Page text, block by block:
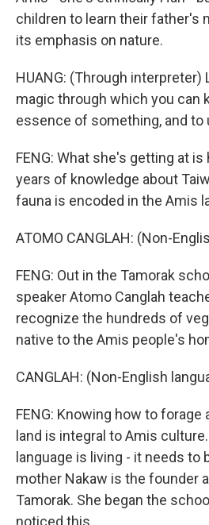
children to learn their father's
its emphasis on nature.
HUANG: (Through interpreter)
magic through which you can
essence of something, and to
FENG: What she's getting at
years of knowledge about
fauna is encoded in the Amis
ATOMO CANGLAH: (Non-
FENG: Out in the Tamorak
speaker Atomo Canglah
recognize the hundreds of
native to the Amis people's
CANGLAH: (Non-English
FENG: Knowing how to forage
land is integral to Amis
language is living - it needs to
mother Nakaw is the founder
Tamorak. She began the
noticed this...